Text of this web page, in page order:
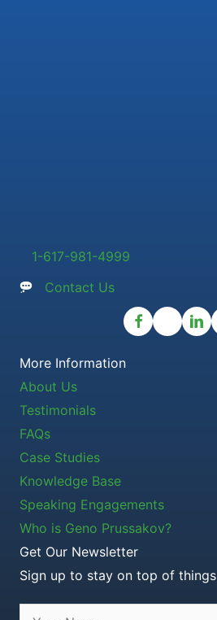
1-617-981-4999
Contact Us
More Information
About Us
Testimonials
FAQs
Case Studies
Knowledge Base
Speaking Engagements
Who is Geno Prussakov?
Get Our Newsletter
Sign up to stay on top of things